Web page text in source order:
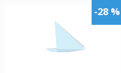
-28 %